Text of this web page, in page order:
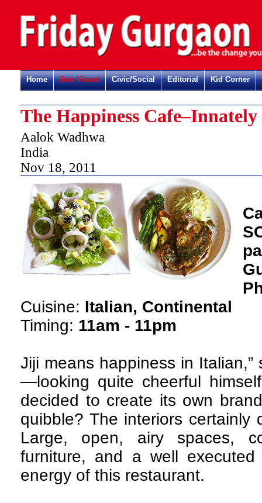
Home Bon Vivant Civic/Social Editorial Kid Corner
The Happiness
Aalok Wadhwa
India
Nov 18, 2011
Cuisine: Italian, Continental
Timing: 11am - 11pm
Jiji means happiness in
—looking quite cheerful
decided to create its own
quibble? The interiors certainly
Large, open, airy spaces,
furniture, and a well
energy of this restaurant.